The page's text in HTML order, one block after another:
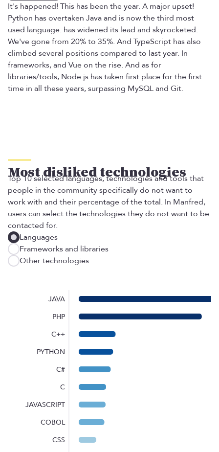
It's happened! This has been the year. A major upset!
Python has overtaken Java and is now the third most
used language. has widened its lead and skyrocketed.
We've gone from 20% to 35%. And TypeScript has also
climbed several positions compared to last year. In
frameworks, and Vue on the rise. And as for
libraries/tools, Node.js has taken first place for the first
time in all these years, surpassing MySQL and Git.
Most disliked technologies
Top 10 selected languages, technologies and tools that
people in the community specifically do not want to
work with and their percentage of the total. In Manfred,
users can select the technologies they do not want to be
contacted for.
Languages
Frameworks and libraries
Other technologies
JAVA
PHP
C++
PYTHON
C#
C
JAVASCRIPT
COBOL
CSS